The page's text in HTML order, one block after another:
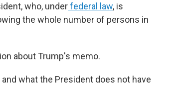
who, underfederal law, is
the whole number of persons in
about Trump's memo.
what the President does not have